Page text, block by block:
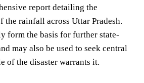
report detailing the
the rainfall across Uttar Pradesh.
form the basis for further state-
may also be used to seek central
of the disaster warrants it.